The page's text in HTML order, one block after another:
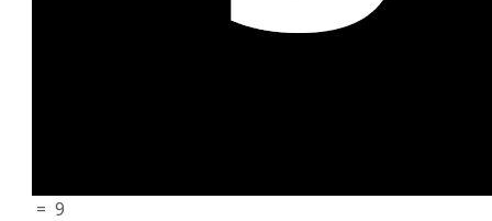
= 9